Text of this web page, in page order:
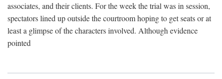
associates, and their clients. For the week the trial was in session,
spectators lined up outside the courtroom hoping to get seats or at
least a glimpse of the characters involved. Although evidence
pointed